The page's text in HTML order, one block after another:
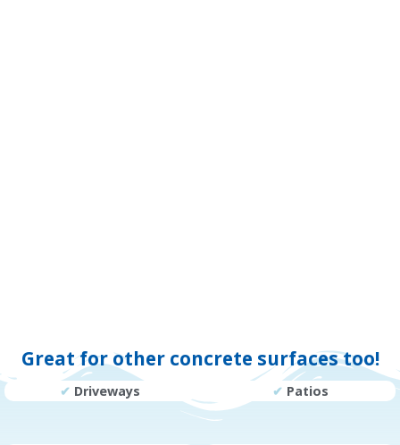
Great for other concrete surfaces too!
✔ Driveways ✔ Patios